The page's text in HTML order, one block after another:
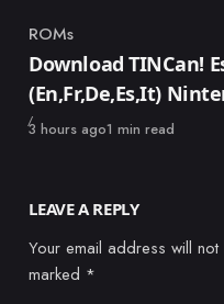
Category
ROMs
Download TINCan!
(En,Fr,De,Es,It)
Published
3 hours ago1 min read
LEAVE A REPLY
Your email address will
marked *